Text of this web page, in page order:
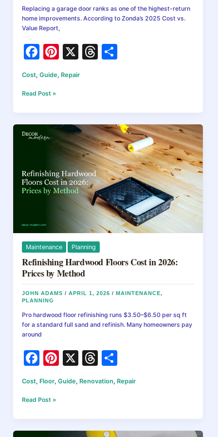
Replacing a garage door ranks as one of the highest-return
home improvements. According to Zonda’s 2025 Cost vs.
Value Report,
F
a
c
e
b
o
o
Pi
nt
er
st
X
T
d
s
Cost,Guide, Repair
Garage
Replacement
in
2026:
Pricing
Guide
Read Post »
Maintenance Planning
Refinishing Hardwood Floors Cost in 2026:
Prices by Method
JOHN ADAMS/APRIL 1, 2026/ MAINTENANCE,
PLANNING
Pro hardwood floor refinishing runs $3.50–$6.50 per sq ft
for a standard full sand and refinish. Many homeowners pay
around
F
c
e
b
Pi
er
st
X
T
e
d
ar
Cost, Floor,Guide, Renovation, Repair
Refinishing
Floors
Read Post »